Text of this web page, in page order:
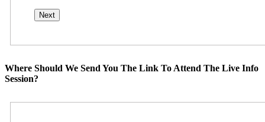
Where Should We Send You The Link To Attend The Live Info
Session?